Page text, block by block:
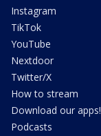
Instagram
TikTok
YouTube
Nextdoor
Twitter/X
How to stream
Download our apps!
Podcasts